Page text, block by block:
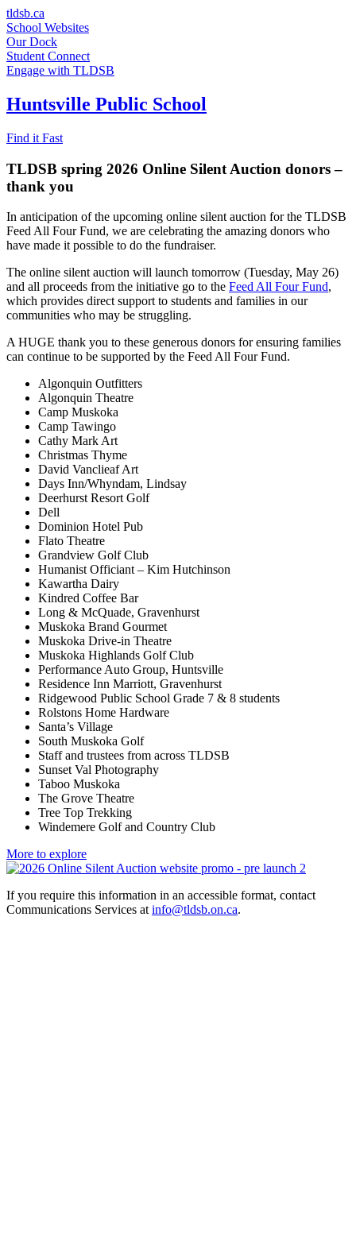
Skip
to
content
tldsb.ca
School Websites
Our Dock
Student Connect
Engage with TLDSB
Huntsville Public School
Find it Fast
TLDSB spring 2026 Online Silent Auction donors –
thank you
In anticipation of the upcoming online silent auction for the TLDSB
Feed All Four Fund, we are celebrating the amazing donors who
have made it possible to do the fundraiser.
The online silent auction will launch tomorrow (Tuesday, May 26)
and all proceeds from the initiative go to the Feed All Four Fund,
which provides direct support to students and families in our
communities who may be struggling.
A HUGE thank you to these generous donors for ensuring families
can continue to be supported by the Feed All Four Fund.
Algonquin Outfitters
Algonquin Theatre
Camp Muskoka
Camp Tawingo
Cathy Mark Art
Christmas Thyme
David Vanclieaf Art
Days Inn/Whyndam, Lindsay
Deerhurst Resort Golf
Dell
Dominion Hotel Pub
Flato Theatre
Grandview Golf Club
Humanist Officiant – Kim Hutchinson
Kawartha Dairy
Kindred Coffee Bar
Long & McQuade, Gravenhurst
Muskoka Brand Gourmet
Muskoka Drive-in Theatre
Muskoka Highlands Golf Club
Performance Auto Group, Huntsville
Residence Inn Marriott, Gravenhurst
Ridgewood Public School Grade 7 & 8 students
Rolstons Home Hardware
Santa’s Village
South Muskoka Golf
Staff and trustees from across TLDSB
Sunset Val Photography
Taboo Muskoka
The Grove Theatre
Tree Top Trekking
Windemere Golf and Country Club
More to explore
If you require this information in an accessible format, contact
Communications Services at info@tldsb.on.ca.